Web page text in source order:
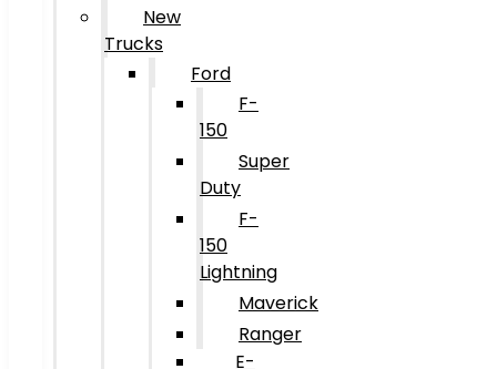
New
Trucks
Ford
F-
150
Super
Duty
F-
150
Lightning
Maverick
Ranger
E-